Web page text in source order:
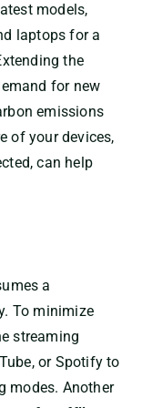
models,
laptops for a
the
for new
emissions
of your devices,
can help
a
To minimize
streaming
or Spotify to
modes. Another